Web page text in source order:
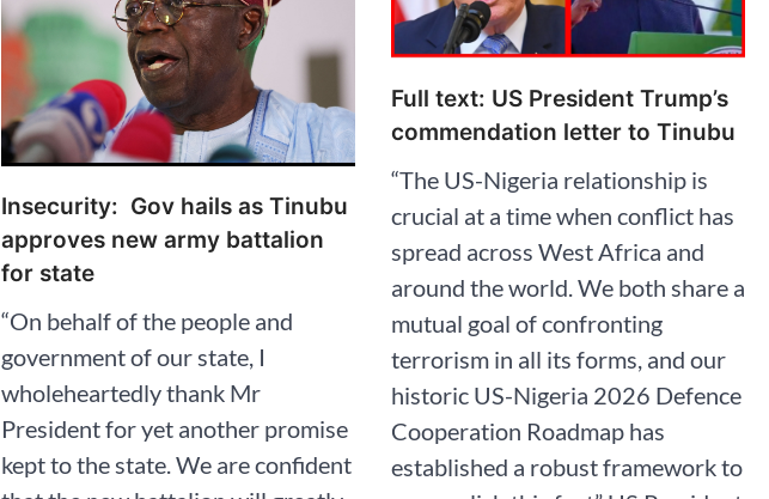
Insecurity: Gov hails as Tinubu
approves new army battalion
for state
“On behalf of the people and
government of our state, I
wholeheartedly thank Mr
President for yet another promise
kept to the state. We are confident
Full text: US President Trump’s
commendation letter to Tinubu
“The US-Nigeria relationship is
crucial at a time when conflict has
spread across West Africa and
around the world. We both share a
mutual goal of confronting
terrorism in all its forms, and our
historic US-Nigeria 2026 Defence
Cooperation Roadmap has
established a robust framework to